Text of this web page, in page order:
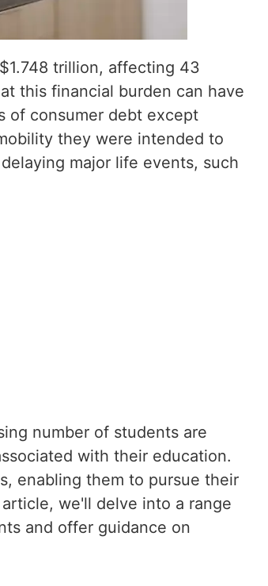
trillion, affecting 43
this financial burden can have
of consumer debt except
they were intended to
major life events, such
number of students are
with their education.
enabling them to pursue their
we'll delve into a range
and offer guidance on